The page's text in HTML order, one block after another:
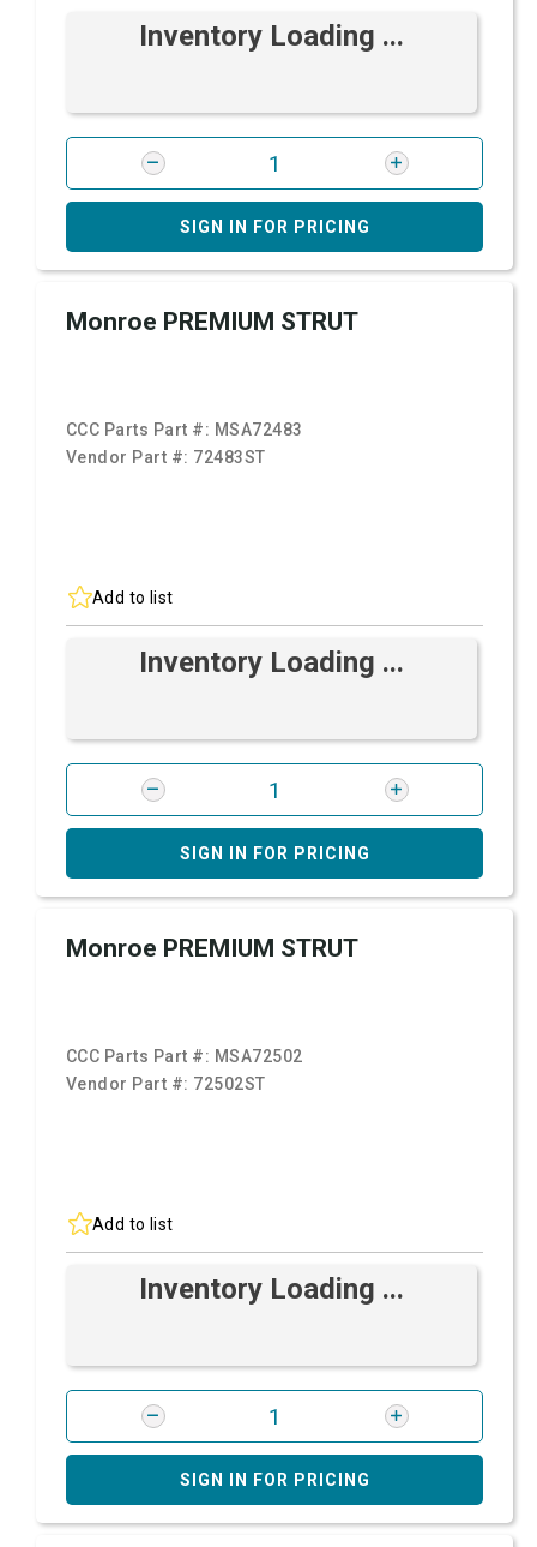
Inventory Loading ...
SIGN IN FOR PRICING
Monroe PREMIUM STRUT
CCC Parts Part #: MSA72483
Vendor Part #: 72483ST
Add to list
Inventory Loading ...
SIGN IN FOR PRICING
Monroe PREMIUM STRUT
CCC Parts Part #: MSA72502
Vendor Part #: 72502ST
Add to list
Inventory Loading ...
SIGN IN FOR PRICING